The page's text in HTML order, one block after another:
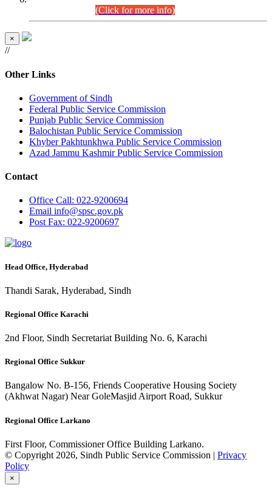
(Click for more info)
×
//
Other Links
Government of Sindh
Federal Public Service Commission
Punjab Public Service Commission
Balochistan Public Service Commission
Khyber Pakhtunkhwa Public Service Commission
Azad Jammu Kashmir Public Service Commission
Contact
Office Call: 022-9200694
Email info@spsc.gov.pk
PostFax: 022-9200697
Head Office, Hyderabad
Thandi Sarak, Hyderabad, Sindh
Regional Office Karachi
2nd Floor, Sindh Secretariat Building No. 6, Karachi
Regional Office Sukkur
Bangalow No. B-156, Friends Cooperative Housing Society
(Akhwat Nagar) Near GoleMasjid Airport Road, Sukkur
Regional Office Larkano
First Floor, Commissioner Office Building Larkano.
© Copyright 2026, Sindh Public Service Commission | Privacy
Policy
×